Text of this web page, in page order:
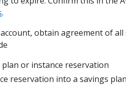
.
obtain agreement of
or instance reservation
reservation into a savings